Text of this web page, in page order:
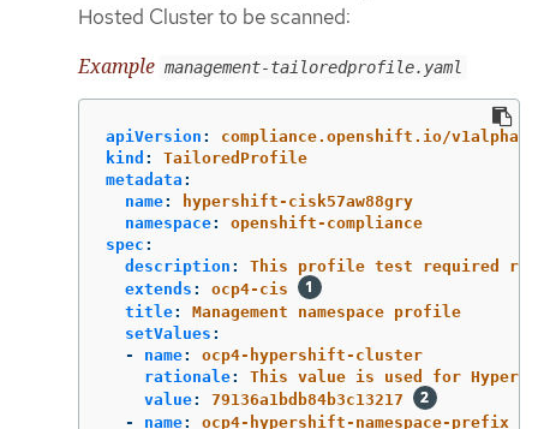
Hosted Cluster to be scanned:
Example management-tailoredprofile.yaml
apiVersion :
compliance.openshift.io/v1alpha1
kind :
TailoredProfile
metadata :
name:
hypershift-cisk57aw88gry
namespace:
openshift-compliance
spec :
description :
This profile test required
extends :
ocp4-cis
title:
Management namespace profile
setValues :
-
name:
ocp4-hypershift-cluster
rationale:
This value is used for
value:
79136a1bdb84b3c13217
-
name:
ocp4-hypershift-namespace-prefix